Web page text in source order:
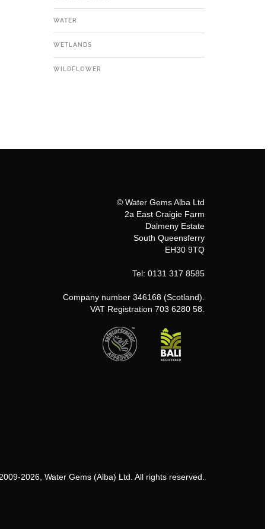
WATER
WETLANDS
WILDFLOWER
© Water Gems Alba Ltd
2a East Craigie Farm
Dalmeny Estate
South Queensferry
EH30 9TQ
Tel: 0131 317 8585
Company number 346168 (Scotland).
VAT Registration 703 6280 58.
2026, Water Gems (Alba) Ltd. All rights reserved.